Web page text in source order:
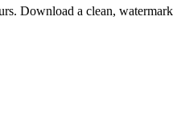
Download a clean,